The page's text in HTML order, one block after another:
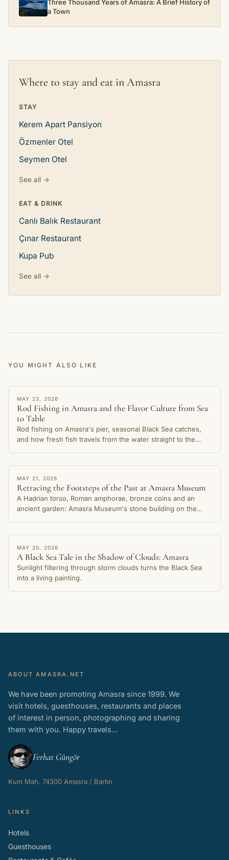
Three Thousand Years of Amasra: A Brief History of
a Town
Where to stay and eat in Amasra
STAY
Kerem Apart Pansiyon
Özmenler Otel
Seymen Otel
See all →
EAT & DRINK
Canlı Balık Restaurant
Çınar Restaurant
Kupa Pub
See all →
YOU MIGHT ALSO LIKE
STORY
MAY 23, 2026
Rod Fishing in Amasra and the Flavor Culture from Sea
to Table
Rod fishing on Amasra's pier, seasonal Black Sea catches,
and how fresh fish travels from the water straight to the
STORY
MAY 21, 2026
Retracing the Footsteps of the Past at Amasra Museum
A Hadrian torso, Roman amphorae, bronze coins and an
ancient garden: Amasra Museum's stone building on the
STORY
MAY 20, 2026
A Black Sea Tale in the Shadow of Clouds: Amasra
Sunlight filtering through storm clouds turns the Black Sea
into a living painting.
ABOUT AMASRA.NET
We have been promoting Amasra since 1999. We
visit hotels, guesthouses, restaurants and places
of interest in person, photographing and sharing
them with you. Happy travels…
Ferhat Güngör
Kum Mah. 74300 Amasra / Bartın
LINKS
Hotels
Guesthouses